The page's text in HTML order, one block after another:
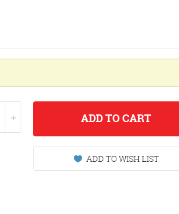
ADDTO CART
ADD TO WISH LIST